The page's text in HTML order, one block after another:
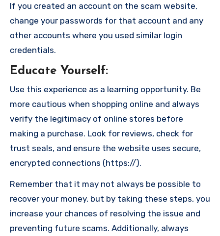
If you created an account on the scam website,
change your passwords for that account and any
other accounts where you used similar login
credentials.
Educate Yourself:
Use this experience as a learning opportunity. Be
more cautious when shopping online and always
verify the legitimacy of online stores before
making a purchase. Look for reviews, check for
trust seals, and ensure the website uses secure,
encrypted connections (https://).
Remember that it may not always be possible to
recover your money, but by taking these steps, you
increase your chances of resolving the issue and
preventing future scams. Additionally, always